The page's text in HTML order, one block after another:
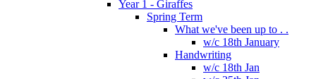
Year 1 - Giraffes
Spring Term
What we've been up to . .
w/c 18th January
Handwriting
w/c 18th Jan